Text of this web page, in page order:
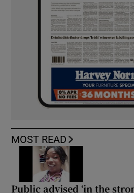
MOST READ
Public advised ‘in the